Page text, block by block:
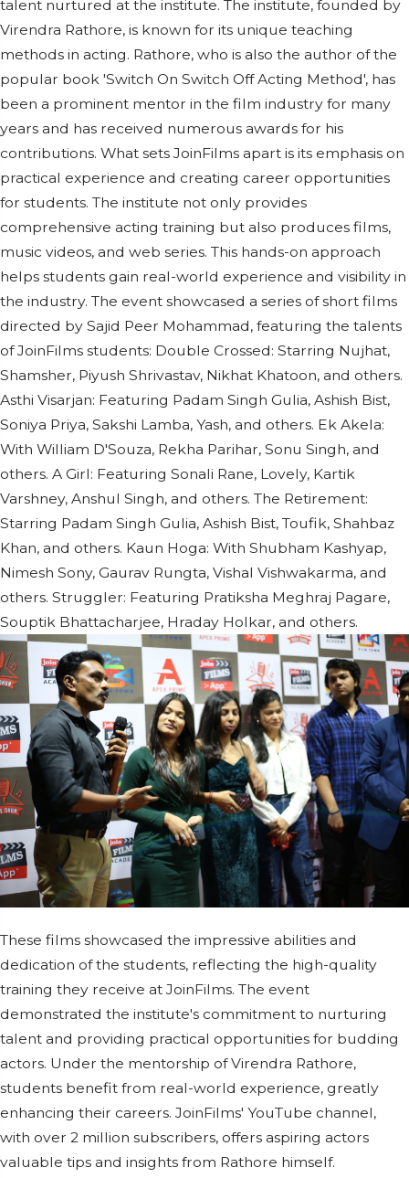
talent nurtured at the institute. The institute, founded by
Virendra Rathore, is known for its unique teaching
methods in acting. Rathore, who is also the author of the
popular book 'Switch On Switch Off Acting Method', has
been a prominent mentor in the film industry for many
years and has received numerous awards for his
contributions. What sets JoinFilms apart is its emphasis on
practical experience and creating career opportunities
for students. The institute not only provides
comprehensive acting training but also produces films,
music videos, and web series. This hands-on approach
helps students gain real-world experience and visibility in
the industry. The event showcased a series of short films
directed by Sajid Peer Mohammad, featuring the talents
of JoinFilms students: Double Crossed: Starring Nujhat,
Shamsher, Piyush Shrivastav, Nikhat Khatoon, and others.
Asthi Visarjan: Featuring Padam Singh Gulia, Ashish Bist,
Soniya Priya, Sakshi Lamba, Yash, and others. Ek Akela:
With William D'Souza, Rekha Parihar, Sonu Singh, and
others. A Girl: Featuring Sonali Rane, Lovely, Kartik
Varshney, Anshul Singh, and others. The Retirement:
Starring Padam Singh Gulia, Ashish Bist, Toufik, Shahbaz
Khan, and others. Kaun Hoga: With Shubham Kashyap,
Nimesh Sony, Gaurav Rungta, Vishal Vishwakarma, and
others. Struggler: Featuring Pratiksha Meghraj Pagare,
Souptik Bhattacharjee, Hraday Holkar, and others.
These films showcased the impressive abilities and
dedication of the students, reflecting the high-quality
training they receive at JoinFilms. The event
demonstrated the institute's commitment to nurturing
talent and providing practical opportunities for budding
actors. Under the mentorship of Virendra Rathore,
students benefit from real-world experience, greatly
enhancing their careers. JoinFilms' YouTube channel,
with over 2 million subscribers, offers aspiring actors
valuable tips and insights from Rathore himself.